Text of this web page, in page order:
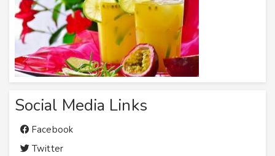
Social Media Links
Facebook
Twitter